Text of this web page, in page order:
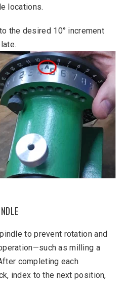
locations.
the desired 10° increment
to prevent rotation and
as milling a
completing each
index to the next position,